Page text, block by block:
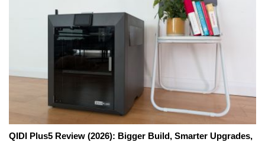
QIDI Plus5 Review (2026): Bigger Build, Smarter Upgrades,